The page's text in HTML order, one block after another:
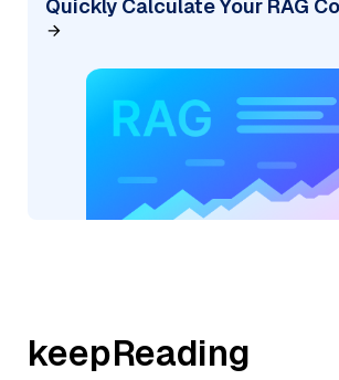
Quickly Calculate Your RAG
keepReading